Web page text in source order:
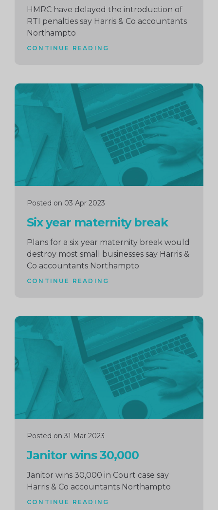
HMRC have delayed the introduction of
RTI penalties say Harris & Co accountants
Northampto
CONTINUE READING
Posted on 03 Apr 2023
Six year maternity break
Plans for a six year maternity break would
destroy most small businesses say Harris &
Co accountants Northampto
CONTINUE READING
Continue
reading
Posted on 31 Mar 2023
Janitor wins 30,000
Janitor wins 30,000 in Court case say
Harris & Co accountants Northampto
CONTINUE READING
Continue
reading